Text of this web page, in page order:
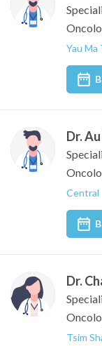
Yau Ma
Dr.
Central
Dr.
Tsim